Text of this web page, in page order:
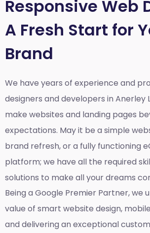
Responsive Web
A Fresh Start for
Brand
We have years of experience and
designers and developers in Anerley
make websites and landing pages
expectations. May it be a simple
brand refresh, or a fully functioning
platform; we have all the required
solutions to make all your dreams
Being a Google Premier Partner, we
value of smart website design,
and delivering an exceptional